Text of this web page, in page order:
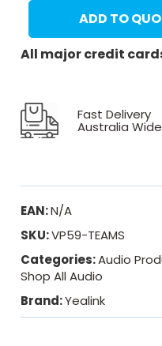
ADD TO
All major credit
Fast Delivery
Australia Wide
EAN:N/A
SKU:VP59-TEAMS
Categories:Audio
Shop All Audio
Brand:Yealink